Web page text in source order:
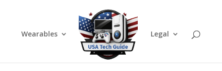
Wearables Legal